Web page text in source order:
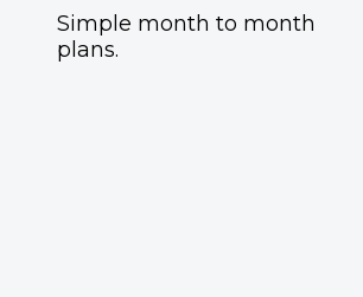
Simple month to month
plans.